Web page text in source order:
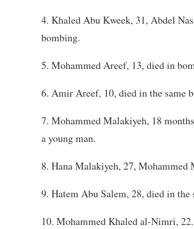
Khaled Abu Kweek, 31, Abdel
bombing.
Mohammed Areef, 13, died in
Amir Areef, 10, died in the same
Mohammed Malakiyeh, 18
a young man.
Hana Malakiyeh, 27, Mohammed
Hatem Abu Salem, 28, died in the
Mohammed Khaled al-Nimri, 22.